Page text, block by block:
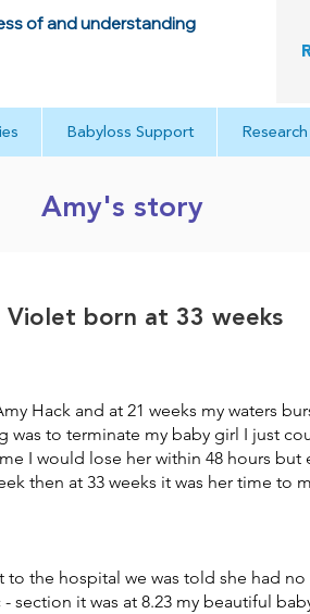
of and understanding
Babyloss Support Research
Amy's story
Violet born at 33 weeks
Hack and at 21 weeks my waters
was to terminate my baby girl I just
I would lose her within 48 hours but
then at 33 weeks it was her time to
to the hospital we was told she had
section it was at 8.23 my beautiful